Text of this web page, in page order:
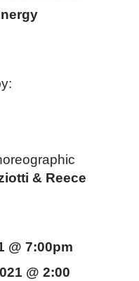
& Reece
@ 7:00pm
@ 2:00